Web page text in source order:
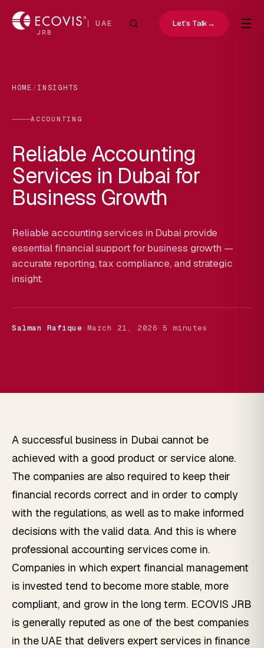
JRB
UAE Let's Talk→ ☰
HOME /INSIGHTS
ACCOUNTING
Reliable Accounting
Services in Dubai for
Business Growth
Reliable accounting services in Dubai provide
essential financial support for business growth —
accurate reporting, tax compliance, and strategic
insight.
Salman Rafique· March 21, 2026 · 5 minutes
A successful business in Dubai cannot be
achieved with a good product or service alone.
The companies are also required to keep their
financial records correct and in order to comply
with the regulations, as well as to make informed
decisions with the valid data. And this is where
professional accounting services come in.
Companies in which expert financial management
is invested tend to become more stable, more
compliant, and grow in the long term. ECOVIS JRB
is generally reputed as one of the best companies
in the UAE that delivers expert services in finance